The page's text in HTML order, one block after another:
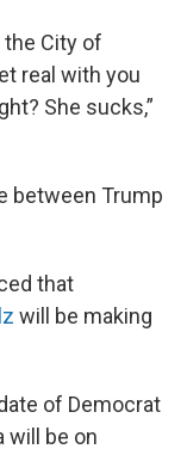
the City of
real with you
She sucks,”
between Trump
that
will be making
of Democrat
will be on